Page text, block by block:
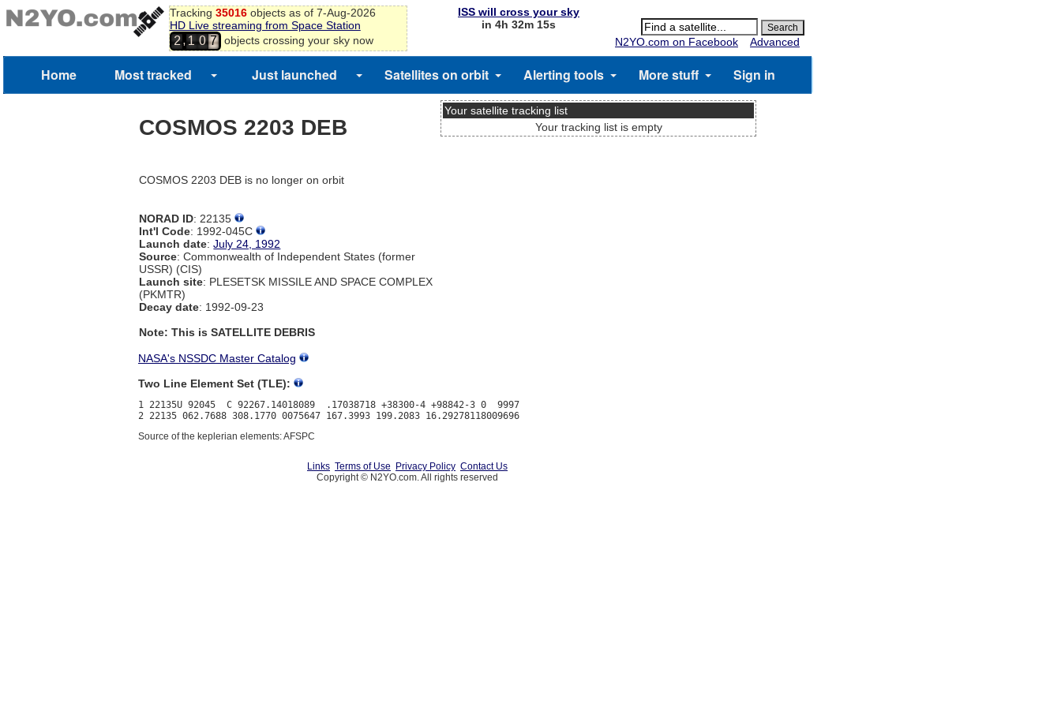
Tracking 35016objects as of 7-Aug-2026
HD Live streaming from Space Station
2,1 0 7 objects crossing your sky now
ISS will cross your sky
in 4h 32m 15s
N2YO.com on Facebook
Advanced
Home Most tracked Just launched Satellites on orbit Alerting tools More stuff Sign in
COSMOS 2203 DEB
COSMOS 2203 DEB is no longer on orbit
NORAD ID: 22135
Int'l Code: 1992-045C
Launch date:July 24, 1992
Source: Commonwealth of Independent States (former
USSR) (CIS)
Launch site: PLESETSK MISSILE AND SPACE COMPLEX
(PKMTR)
Decay date: 1992-09-23
Note: This is SATELLITE DEBRIS
Your satellite tracking list
Your tracking list is empty
NASA's NSSDC Master Catalog
Two Line Element Set (TLE):
1 22135U 92045  C 92267.14018089  .17038718 +38300-4 +98842-3 0  9997
Source of the keplerian elements: AFSPC
Links Terms of Use Privacy Policy Contact Us
Copyright © N2YO.com. All rights reserved